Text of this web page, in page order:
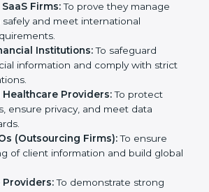
is beneficial for all companies in
for large companies. Small and
also need it because it helps
secure client data, and gain more
that wants to show strong data
follow compliance rules, and
can take SOC 2 certification.
of companies that need
Startups:
standards and attract more